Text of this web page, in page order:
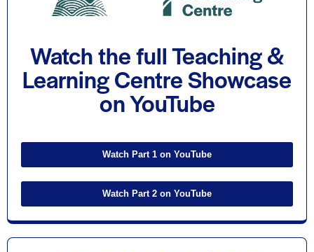
Watch the full Teaching &
Learning Centre Showcase
on YouTube
Watch Part 1 on YouTube
Watch Part 2 on YouTube